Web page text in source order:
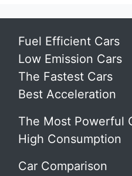
Fuel Efficient Cars
Low Emission Cars
The Fastest Cars
Best Acceleration
The Most Powerful
High Consumption
Car Comparison